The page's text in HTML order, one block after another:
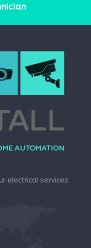
electrical services